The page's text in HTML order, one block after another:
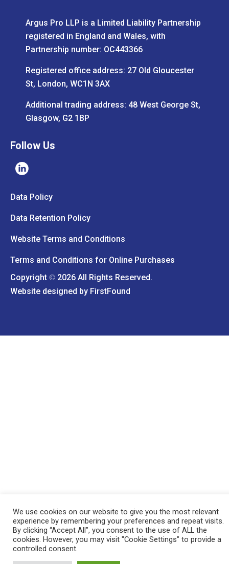
Argus Pro LLP is a Limited Liability Partnership
registered in England and Wales, with
Partnership number: OC443366
Registered office address: 27 Old Gloucester
St, London, WC1N 3AX
Additional trading address: 48 West George St,
Glasgow, G2 1BP
Follow Us
Data Policy
Data Retention Policy
Website Terms and Conditions
Terms and Conditions for Online Purchases
Copyright © 2026 All Rights Reserved.
Website designed by FirstFound
We use cookies on our website to give you the most relevant
experience by remembering your preferences and repeat visits.
By clicking “Accept All”, you consent to the use of ALL the
cookies. However, you may visit "Cookie Settings" to provide a
controlled consent.